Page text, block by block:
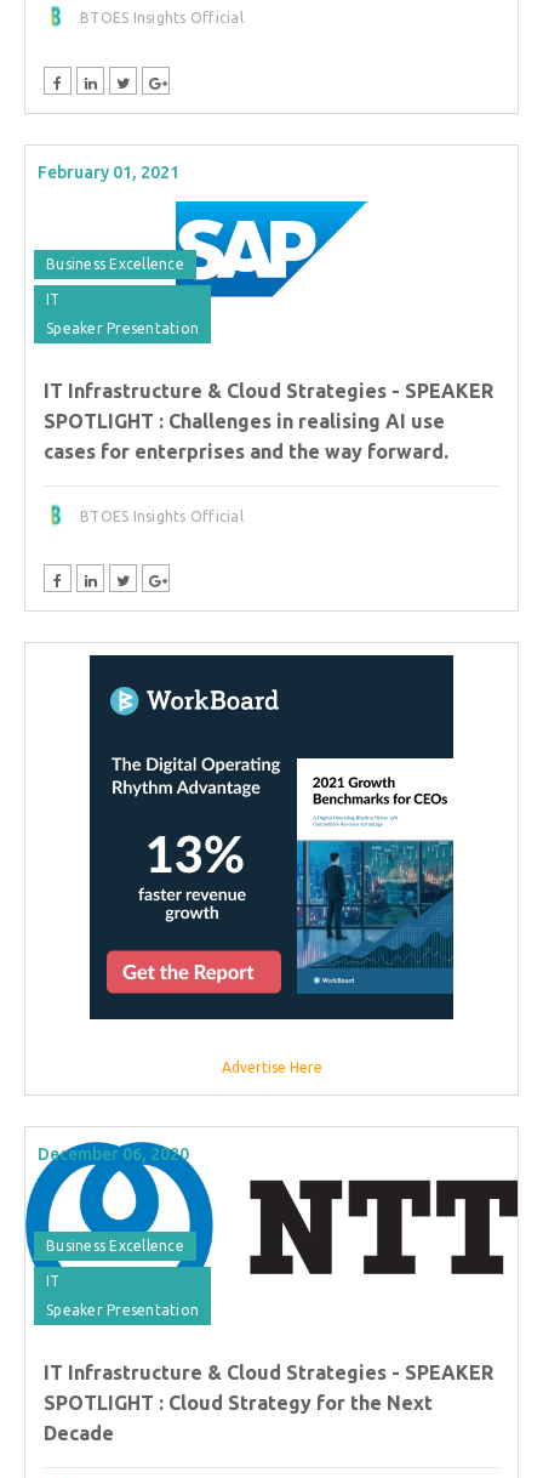
BTOES Insights Official
February 01, 2021
Business Excellence
IT
Speaker Presentation
IT Infrastructure & Cloud Strategies - SPEAKER
SPOTLIGHT : Challenges in realising AI use
cases for enterprises and the way forward.
BTOES Insights Official
Advertise Here
December 06, 2020
Business Excellence
IT
Speaker Presentation
IT Infrastructure & Cloud Strategies - SPEAKER
SPOTLIGHT : Cloud Strategy for the Next
Decade